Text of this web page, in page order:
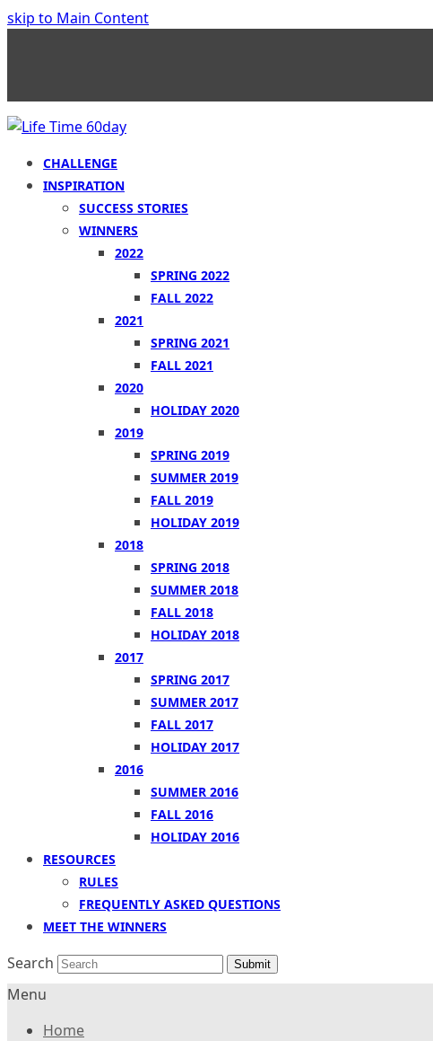
skip to Main Content
CHALLENGE
INSPIRATION
SUCCESS STORIES
WINNERS
2022
SPRING 2022
FALL 2022
2021
SPRING 2021
FALL 2021
2020
HOLIDAY 2020
2019
SPRING 2019
SUMMER 2019
FALL 2019
HOLIDAY 2019
2018
SPRING 2018
SUMMER 2018
FALL 2018
HOLIDAY 2018
2017
SPRING 2017
SUMMER 2017
FALL 2017
HOLIDAY 2017
2016
SUMMER 2016
FALL 2016
HOLIDAY 2016
RESOURCES
RULES
FREQUENTLY ASKED QUESTIONS
MEET THE WINNERS
Search Submit
Menu
Home